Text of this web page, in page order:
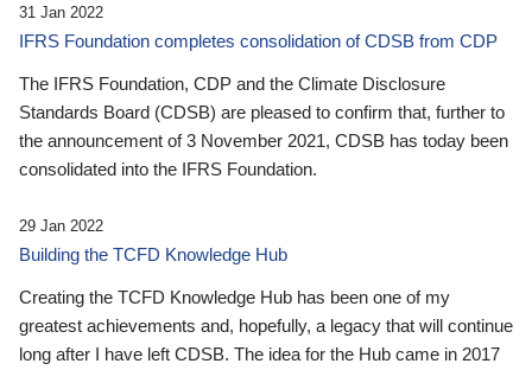
31 Jan 2022
IFRS Foundation completes consolidation of CDSB from CDP
The IFRS Foundation, CDP and the Climate Disclosure
Standards Board (CDSB) are pleased to confirm that, further to
the announcement of 3 November 2021, CDSB has today been
consolidated into the IFRS Foundation.
29 Jan 2022
Building the TCFD Knowledge Hub
Creating the TCFD Knowledge Hub has been one of my
greatest achievements and, hopefully, a legacy that will continue
long after I have left CDSB. The idea for the Hub came in 2017